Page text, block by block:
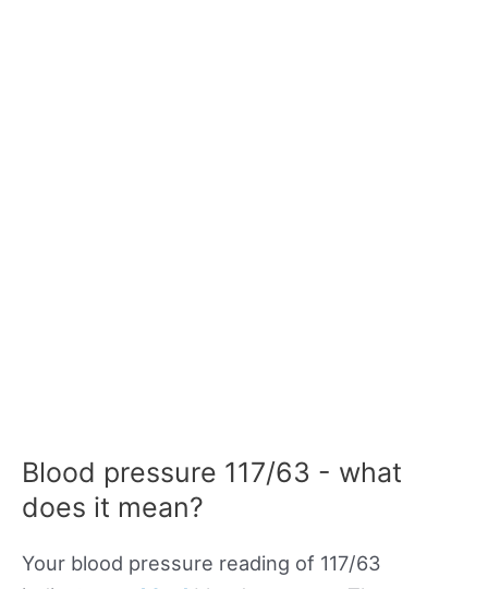
Blood pressure 117/63 - what
does it mean?
Your blood pressure reading of 117/63